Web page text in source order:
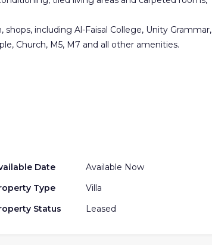
including Al-Faisal College, Unity Grammar,
Church, M5, M7 and all other amenities.
Date
Type
Status
Available Now
Villa
Leased